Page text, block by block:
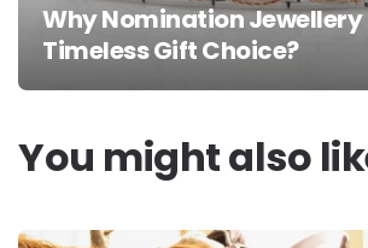
Why Nomination Jewellery
Timeless Gift Choice?
You might also